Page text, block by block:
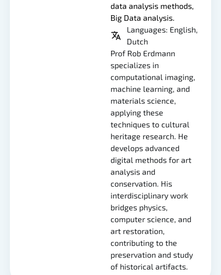
data analysis methods,
Big Data analysis.
Languages: English,
Dutch
Prof Rob Erdmann
specializes in
computational imaging,
machine learning, and
materials science,
applying these
techniques to cultural
heritage research. He
develops advanced
digital methods for art
analysis and
conservation. His
interdisciplinary work
bridges physics,
computer science, and
art restoration,
contributing to the
preservation and study
of historical artifacts.